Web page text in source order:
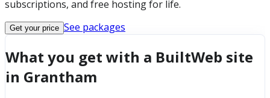
subscriptions, and free hosting for life.
Get your price See packages
What you get with a BuiltWeb site
in Grantham